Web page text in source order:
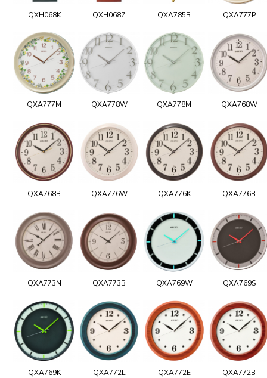
QXH068K QXH068Z QXA785B QXA777P
QXA777M QXA778W QXA778M QXA768W
QXA768B QXA776W QXA776K QXA776B
QXA773N QXA773B QXA769W QXA769S
QXA769K QXA772L QXA772E QXA772B